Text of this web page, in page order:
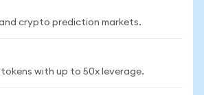
and crypto prediction markets.
with up to 50x leverage.